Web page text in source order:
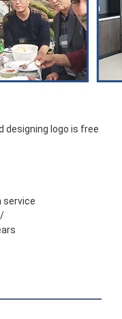
designing logo is free
service